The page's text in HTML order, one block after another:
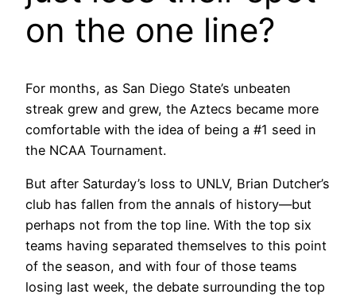
on the one line?
For months, as San Diego State’s unbeaten
streak grew and grew, the Aztecs became more
comfortable with the idea of being a #1 seed in
the NCAA Tournament.
But after Saturday’s loss to UNLV, Brian Dutcher’s
club has fallen from the annals of history—but
perhaps not from the top line. With the top six
teams having separated themselves to this point
of the season, and with four of those teams
losing last week, the debate surrounding the top